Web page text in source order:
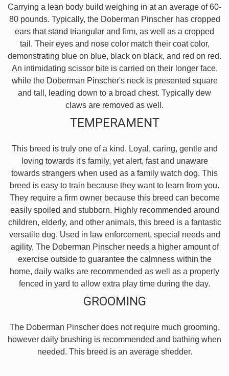
Carrying a lean body build weighing in at an average of 60-
80 pounds. Typically, the Doberman Pinscher has cropped
ears that stand triangular and firm, as well as a cropped
tail. Their eyes and nose color match their coat color,
demonstrating blue on blue, black on black, and red on red.
An intimidating scissor bite is carried on their longer face,
while the Doberman Pinscher's neck is presented square
and tall, leading down to a broad chest. Typically dew
claws are removed as well.
TEMPERAMENT
This breed is truly one of a kind. Loyal, caring, gentle and
loving towards it's family, yet alert, fast and unaware
towards strangers when used as a family watch dog. This
breed is easy to train because they want to learn from you.
They require a firm owner because this breed can become
easily spoiled and stubborn. Highly recommended around
children, elderly, and other animals, this breed is a fantastic
versatile dog. Used in law enforcement, special needs and
agility. The Doberman Pinscher needs a higher amount of
exercise outside to guarantee the calmness within the
home, daily walks are recommended as well as a properly
fenced in yard to allow extra play time during the day.
GROOMING
The Doberman Pinscher does not require much grooming,
however daily brushing is recommended and bathing when
needed. This breed is an average shedder.